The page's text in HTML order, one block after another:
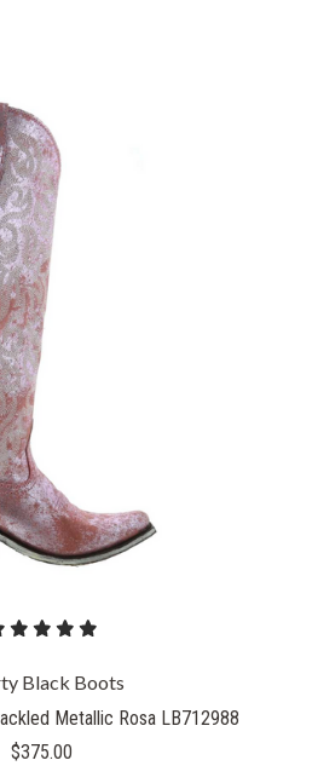
Black Boots
Metallic Rosa LB712988
$375.00